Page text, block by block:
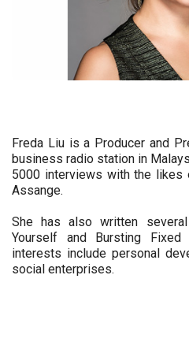
Freda Liu is a Producer and
business radio station in
5000 interviews with the likes
Assange.
She has also written
Yourself and Bursting
interests include personal
social enterprises.